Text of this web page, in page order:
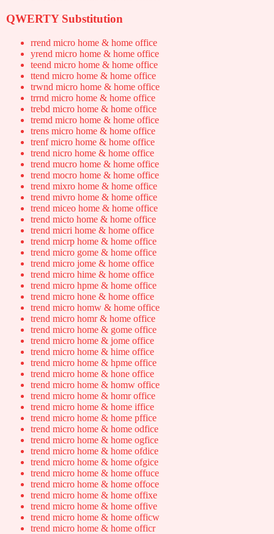
QWERTY Substitution
rrend micro home & home office
yrend micro home & home office
teend micro home & home office
ttend micro home & home office
trwnd micro home & home office
trrnd micro home & home office
trebd micro home & home office
tremd micro home & home office
trens micro home & home office
trenf micro home & home office
trend nicro home & home office
trend mucro home & home office
trend mocro home & home office
trend mixro home & home office
trend mivro home & home office
trend miceo home & home office
trend micto home & home office
trend micri home & home office
trend micrp home & home office
trend micro gome & home office
trend micro jome & home office
trend micro hime & home office
trend micro hpme & home office
trend micro hone & home office
trend micro homw & home office
trend micro homr & home office
trend micro home & gome office
trend micro home & jome office
trend micro home & hime office
trend micro home & hpme office
trend micro home & hone office
trend micro home & homw office
trend micro home & homr office
trend micro home & home iffice
trend micro home & home pffice
trend micro home & home odfice
trend micro home & home ogfice
trend micro home & home ofdice
trend micro home & home ofgice
trend micro home & home offuce
trend micro home & home offoce
trend micro home & home offixe
trend micro home & home offive
trend micro home & home officw
trend micro home & home officr